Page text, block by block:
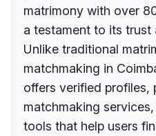
matrimony with over
a testament to its trust
Unlike traditional
matchmaking in
offers verified profiles,
matchmaking
tools that help users